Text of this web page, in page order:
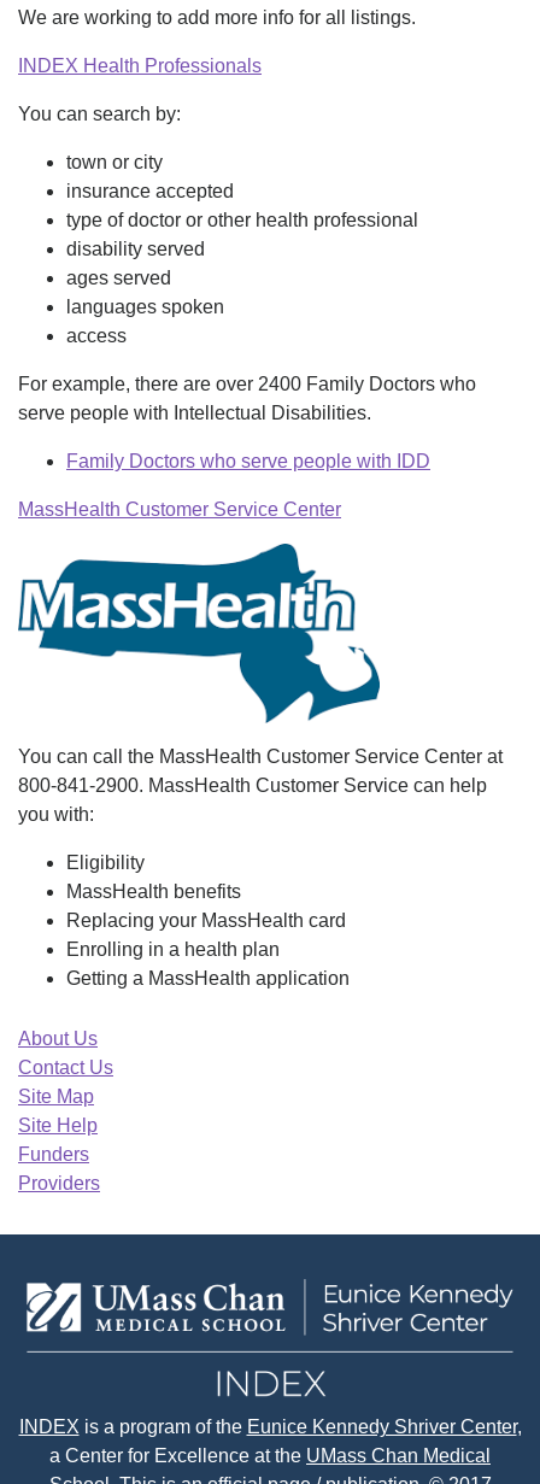
We are working to add more info for all listings.
INDEX Health Professionals
You can search by:
town or city
insurance accepted
type of doctor or other health professional
disability served
ages served
languages spoken
access
For example, there are over 2400 Family Doctors who
serve people with Intellectual Disabilities.
Family Doctors who serve people with IDD
MassHealth Customer Service Center
You can call the MassHealth Customer Service Center at
800-841-2900. MassHealth Customer Service can help
you with:
Eligibility
MassHealth benefits
Replacing your MassHealth card
Enrolling in a health plan
Getting a MassHealth application
About Us
Contact Us
Site Map
Site Help
Funders
Providers
INDEX is a program of the Eunice Kennedy Shriver Center,
a Center for Excellence at the UMass Chan Medical